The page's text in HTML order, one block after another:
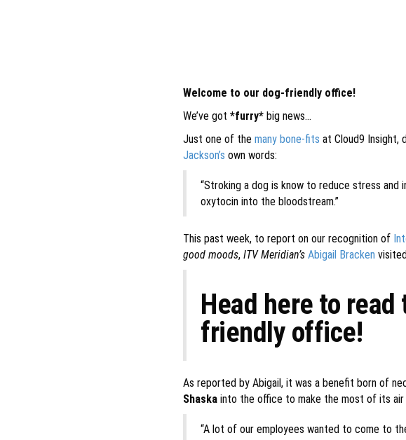
Welcome to our dog-friendly office!
We’ve got *furry* big news…
Just one of the many bone-fits at Cloud9 Insight,
Jackson’s own words:
“Stroking a dog is know to reduce stress and
oxytocin into the bloodstream.”
This past week, to report on our recognition of
good moods, ITV Meridian’s Abigail Bracken
Head here to
friendly office!
As reported by Abigail, it was a benefit born of
Shaska into the office to make the most of its air
“A lot of our employees wanted to come to